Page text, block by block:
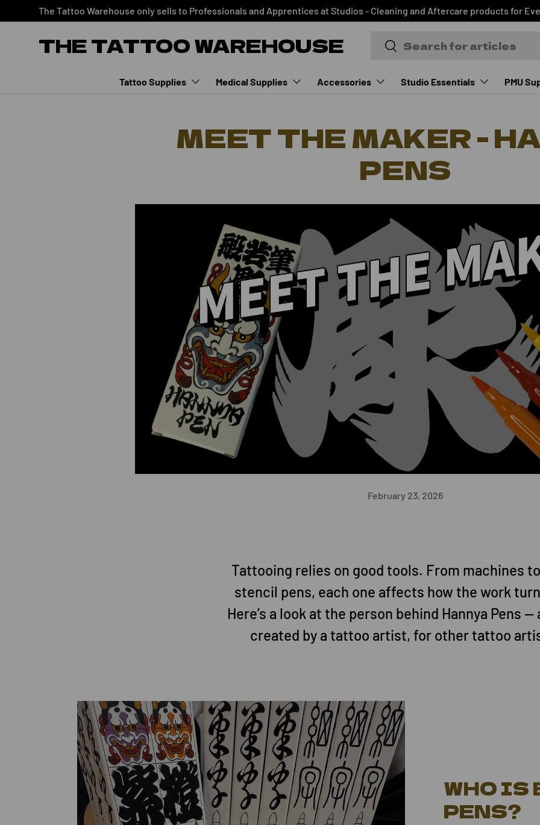
SKIP TO CONTENT
The Tattoo Warehouse only sells to Professionals and Apprentices at Studios - Cleaning and Aftercare products for
THE TATTOO WAREHOUSE Search
Search
Tattoo Supplies Medical Supplies Accessories Studio Essentials PMU
MEET THE MAKER -
PENS
February 23, 2026
Tattooing relies on good tools. From machines
stencil pens, each one affects how the work
Here’s a look at the person behind Hannya Pens —
created by a tattoo artist, for other tattoo
WHO IS
PENS?